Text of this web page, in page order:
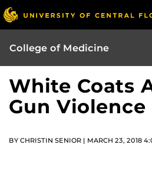
College of Medicine
White Coats
Gun Violence
BY CHRISTIN SENIOR | MARCH 23, 2018